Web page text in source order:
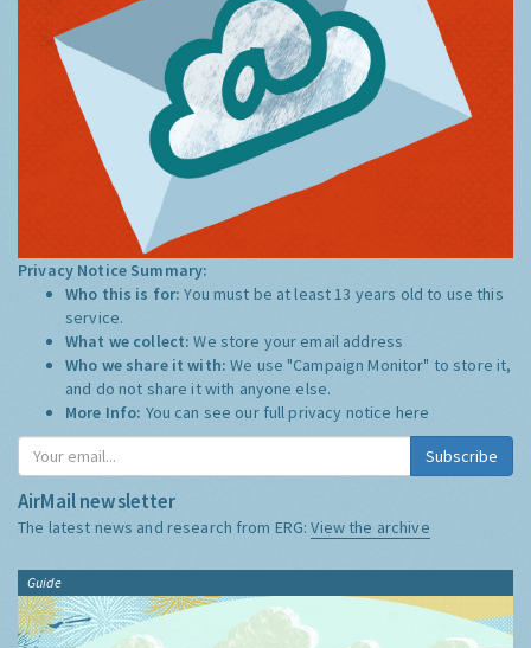
Privacy Notice Summary:
Who this is for:You must be at least 13 years old to use this
service.
What we collect:We store your email address
Who we share it with:We use "Campaign Monitor" to store it,
and do not share it with anyone else.
More Info: You can see our full privacy notice here
Subscribe
AirMail newsletter
The latest news and research from ERG:View the archive
Guide